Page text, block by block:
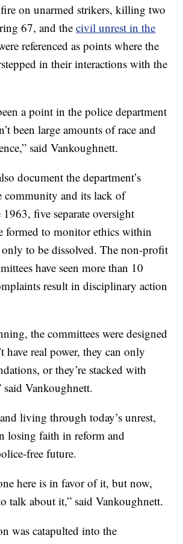
on unarmed strikers, killing two
67, and thecivil unrest in the
referenced as points where the
in their interactions with the
a point in the police department
been large amounts of race and
said Vankoughnett.
document the department’s
community and its lack of
five separate oversight
formed to monitor ethics within
only to be dissolved. The non-profit
have seen more than 10
result in disciplinary action
the committees were designed
have real power, they can only
or they’re stacked with
Vankoughnett.
living through today’s unrest,
losing faith in reform and
free future.
here is in favor of it, but now,
talk about it,” said Vankoughnett.
was catapulted into the